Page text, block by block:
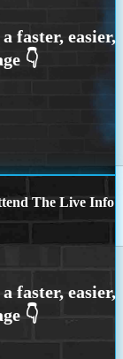
The Live Info